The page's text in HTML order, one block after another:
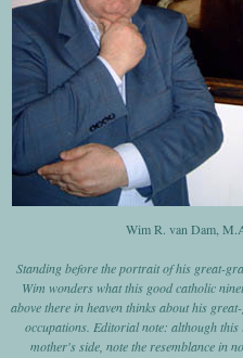
Wim R. van Dam,
Standing before the portrait of his great-
Wim wonders what this good catholic
above there in heaven thinks about his
occupations. Editorial note: although
mother's side, note the resemblance in